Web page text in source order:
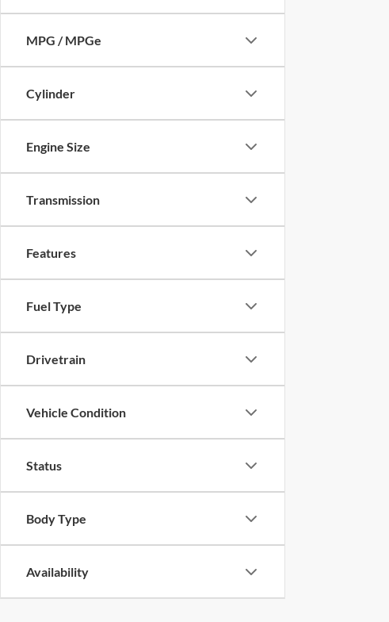
MPG / MPGe
Cylinder
Engine Size
Transmission
Features
Fuel Type
Drivetrain
Vehicle Condition
Status
Body Type
Availability